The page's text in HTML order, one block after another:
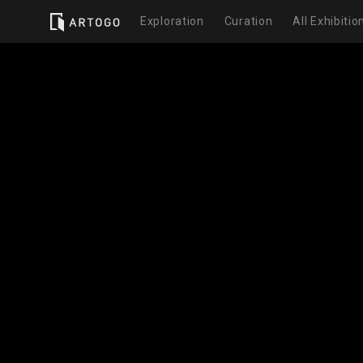
Exploration Curation All